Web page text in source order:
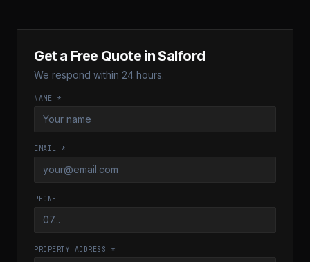
Get a Free Quote in Salford
We respond within 24 hours.
NAME *
EMAIL *
PHONE
PROPERTY ADDRESS *